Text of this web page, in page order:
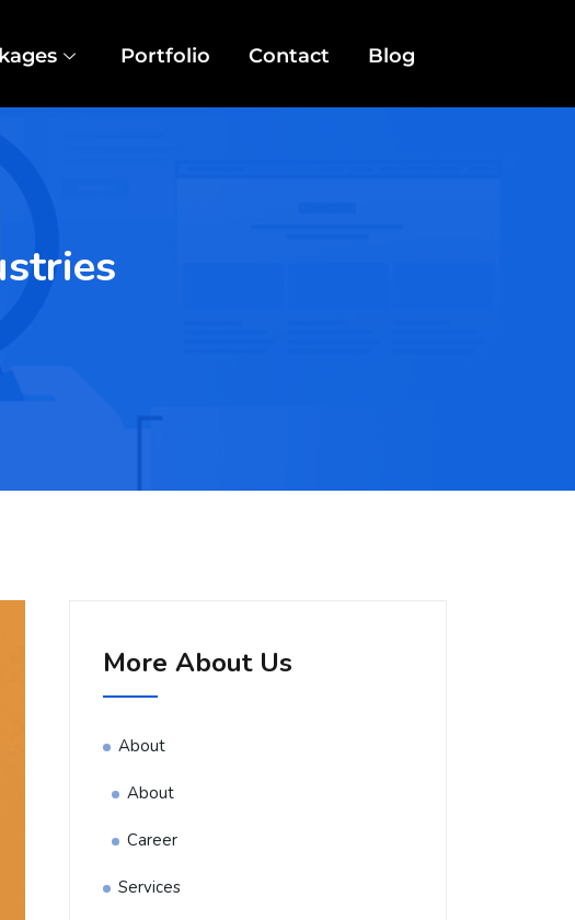
Portfolio Contact Blog
More About Us
About
About
Career
Services